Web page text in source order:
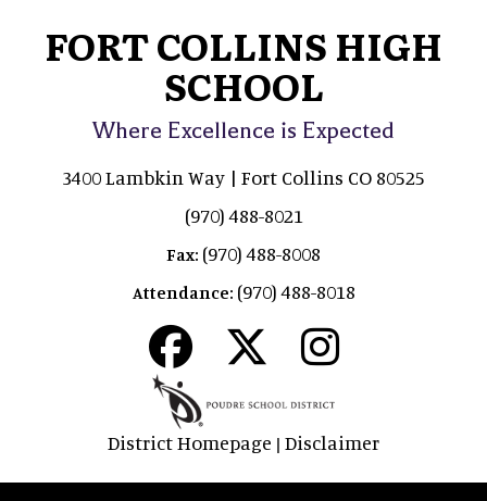
FORT COLLINS HIGH
SCHOOL
Where Excellence is Expected
3400 Lambkin Way | Fort Collins CO 80525
(970) 488-8021
Fax: (970) 488-8008
Attendance: (970) 488-8018
District Homepage | Disclaimer